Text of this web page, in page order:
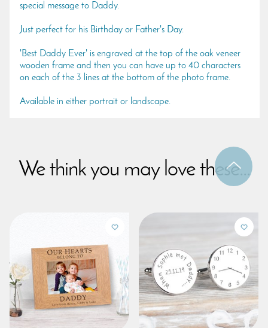
special message to Daddy.
Just perfect for his Birthday or Father's Day.
'Best Daddy Ever' is engraved at the top of the oak veneer
wooden frame and then you can have up to 40 characters
on each of the 3 lines at the bottom of the photo frame.
Available in either portrait or landscape.
We think you may love these...